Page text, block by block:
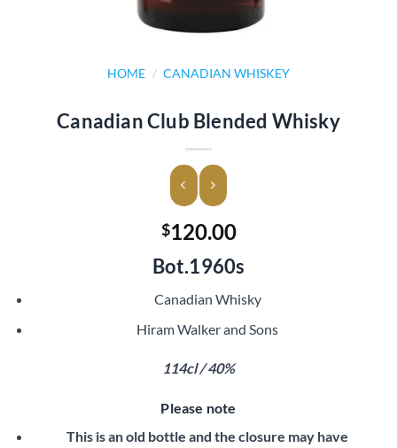
HOME / CANADIAN WHISKEY
Canadian Club Blended Whisky
$120.00
Bot.1960s
Canadian Whisky
Hiram Walker and Sons
114cl / 40%
Please note
This is an old bottle and the closure may have